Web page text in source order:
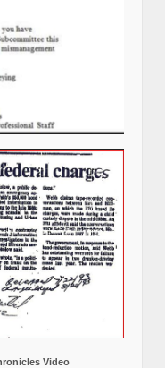
Video